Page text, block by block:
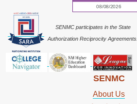
SENMC participates in the State
Authorization Reciprocity Agreements.
SENMC
About Us